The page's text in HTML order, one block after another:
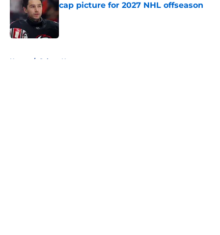
cap picture for 2027 NHL offseason
Published by on Invalid Date
Home / Sabres News